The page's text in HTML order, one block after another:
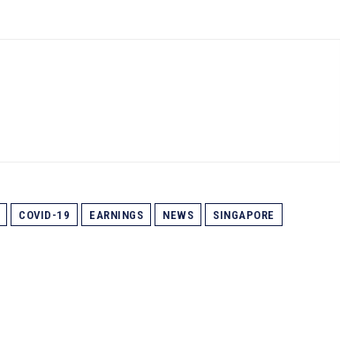
COVID-19 EARNINGS NEWS SINGAPORE